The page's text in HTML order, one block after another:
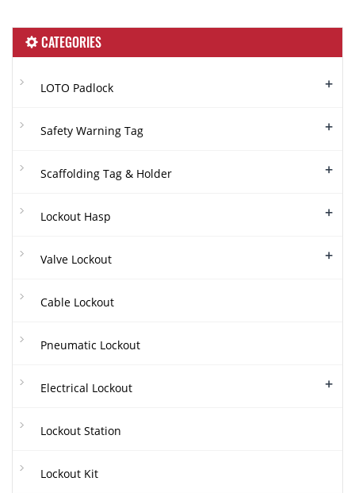
CATEGORIES
LOTO Padlock +
Safety Warning Tag +
Scaffolding Tag & Holder +
Lockout Hasp +
Valve Lockout +
Cable Lockout
Pneumatic Lockout
Electrical Lockout +
Lockout Station
Lockout Kit